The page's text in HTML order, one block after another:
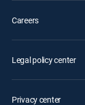
Careers
Legal policy center
Privacy center